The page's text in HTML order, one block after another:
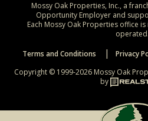
Mossy Oak Properties, Inc., a
Opportunity Employer and
Each Mossy Oak Properties office
operated.
Terms and Conditions
Privacy
Copyright © 1999-2026 Mossy Oak
by